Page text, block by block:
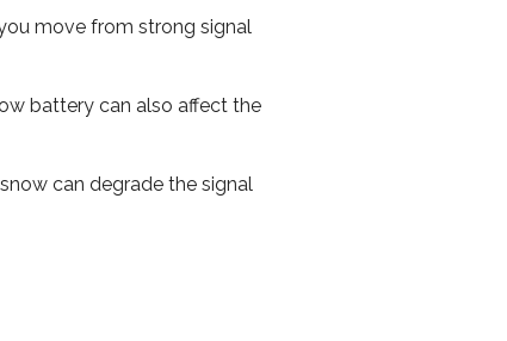
move from strong signal
battery can also affect the
can degrade the signal